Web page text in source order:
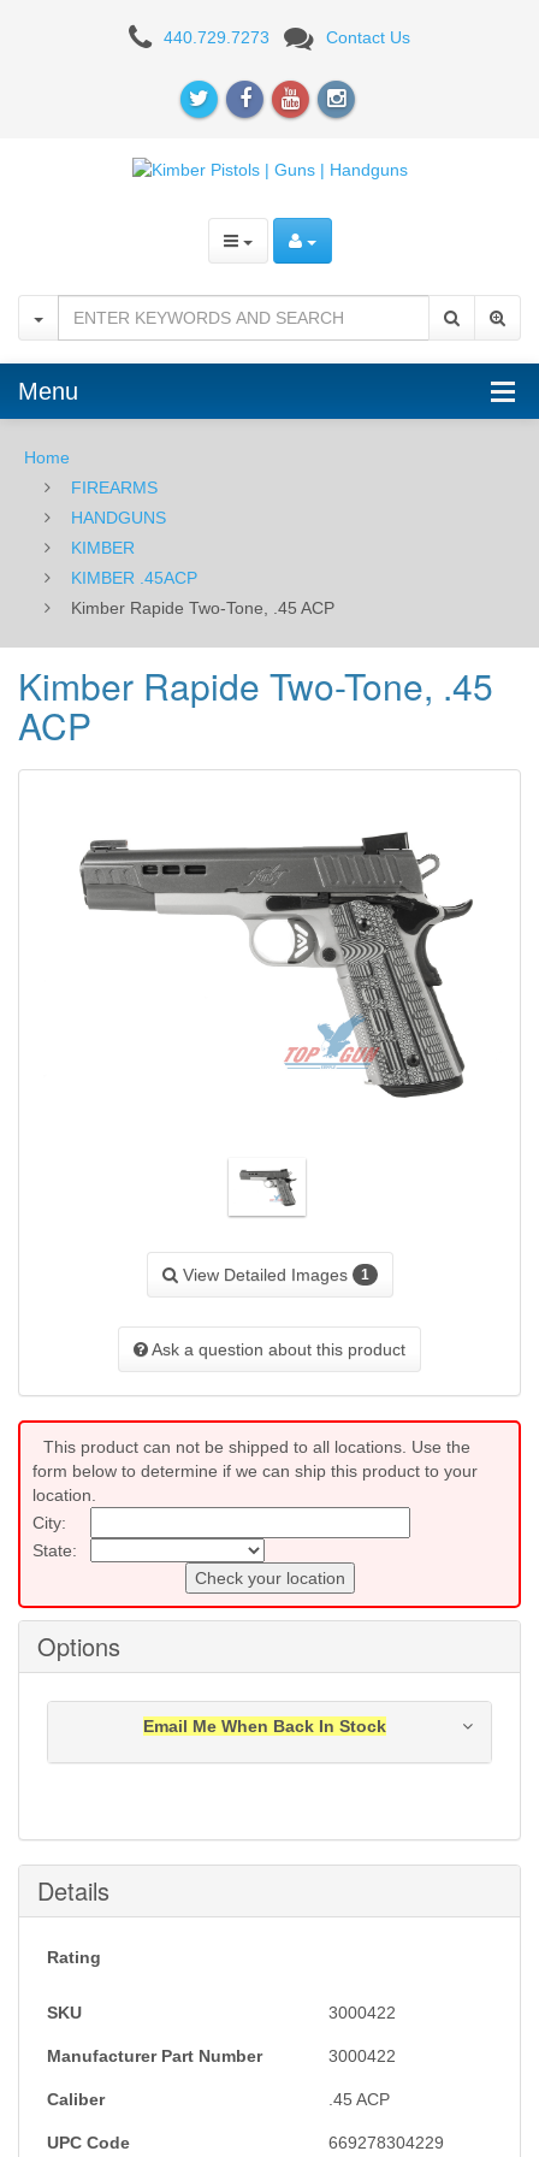
Kimber 440.729.7273 Contact Us
Menu
Home
FIREARMS
HANDGUNS
KIMBER
KIMBER .45ACP
Kimber Rapide Two-Tone, .45 ACP
Kimber Rapide Two-Tone, .45
ACP
View Detailed Images 1
Ask a question about this product
This product can not be shipped to all locations. Use the
form below to determine if we can ship this product to your
location.
City:
State:
Check your location
Options
Email Me When Back In Stock
Submit
Details
Rating
SKU 3000422
Manufacturer Part Number 3000422
Caliber .45 ACP
UPC Code 669278304229